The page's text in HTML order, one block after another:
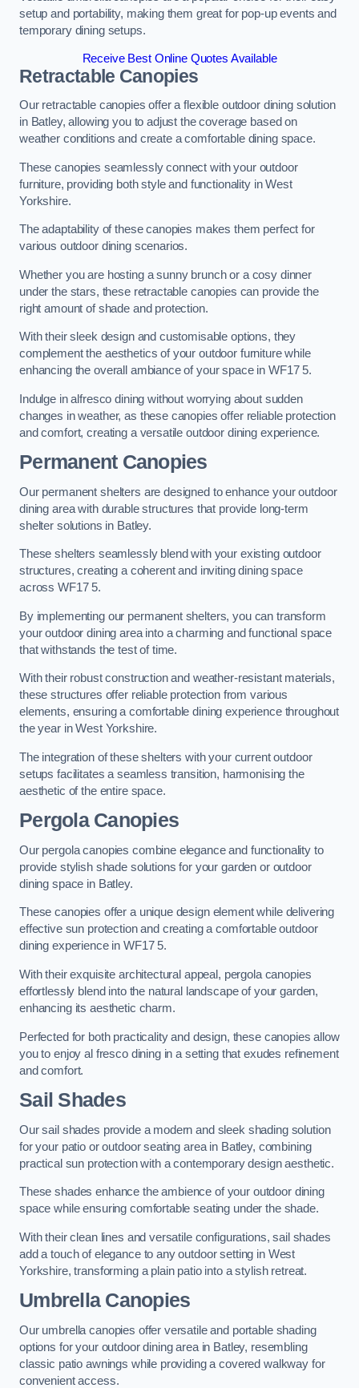
setup and portability, making them great for pop-up events and
temporary dining setups.
Receive Best Online Quotes Available
Retractable Canopies
Our retractable canopies offer a flexible outdoor dining solution
in Batley, allowing you to adjust the coverage based on
weather conditions and create a comfortable dining space.
These canopies seamlessly connect with your outdoor
furniture, providing both style and functionality in West
Yorkshire.
The adaptability of these canopies makes them perfect for
various outdoor dining scenarios.
Whether you are hosting a sunny brunch or a cosy dinner
under the stars, these retractable canopies can provide the
right amount of shade and protection.
With their sleek design and customisable options, they
complement the aesthetics of your outdoor furniture while
enhancing the overall ambiance of your space in WF17 5.
Indulge in alfresco dining without worrying about sudden
changes in weather, as these canopies offer reliable protection
and comfort, creating a versatile outdoor dining experience.
Permanent Canopies
Our permanent shelters are designed to enhance your outdoor
dining area with durable structures that provide long-term
shelter solutions in Batley.
These shelters seamlessly blend with your existing outdoor
structures, creating a coherent and inviting dining space
across WF17 5.
By implementing our permanent shelters, you can transform
your outdoor dining area into a charming and functional space
that withstands the test of time.
With their robust construction and weather-resistant materials,
these structures offer reliable protection from various
elements, ensuring a comfortable dining experience throughout
the year in West Yorkshire.
The integration of these shelters with your current outdoor
setups facilitates a seamless transition, harmonising the
aesthetic of the entire space.
Pergola Canopies
Our pergola canopies combine elegance and functionality to
provide stylish shade solutions for your garden or outdoor
dining space in Batley.
These canopies offer a unique design element while delivering
effective sun protection and creating a comfortable outdoor
dining experience in WF17 5.
With their exquisite architectural appeal, pergola canopies
effortlessly blend into the natural landscape of your garden,
enhancing its aesthetic charm.
Perfected for both practicality and design, these canopies allow
you to enjoy al fresco dining in a setting that exudes refinement
and comfort.
Sail Shades
Our sail shades provide a modern and sleek shading solution
for your patio or outdoor seating area in Batley, combining
practical sun protection with a contemporary design aesthetic.
These shades enhance the ambience of your outdoor dining
space while ensuring comfortable seating under the shade.
With their clean lines and versatile configurations, sail shades
add a touch of elegance to any outdoor setting in West
Yorkshire, transforming a plain patio into a stylish retreat.
Umbrella Canopies
Our umbrella canopies offer versatile and portable shading
options for your outdoor dining area in Batley, resembling
classic patio awnings while providing a covered walkway for
convenient access.